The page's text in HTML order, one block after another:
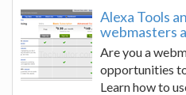
Alexa Tools
webmasters
Are you a
opportunities
Learn how to